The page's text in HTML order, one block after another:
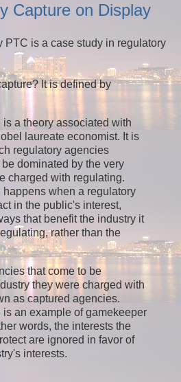
Capture on Display
is a case study in regulatory
It is defined by
a theory associated with
laureate economist. It is
regulatory agencies
dominated by the very
charged with regulating.
happens when a regulatory
in the public's interest,
that benefit the industry it
rather than the
that come to be
they were charged with
as captured agencies.
is an example of gamekeeper
words, the interests the
are ignored in favor of
interests.